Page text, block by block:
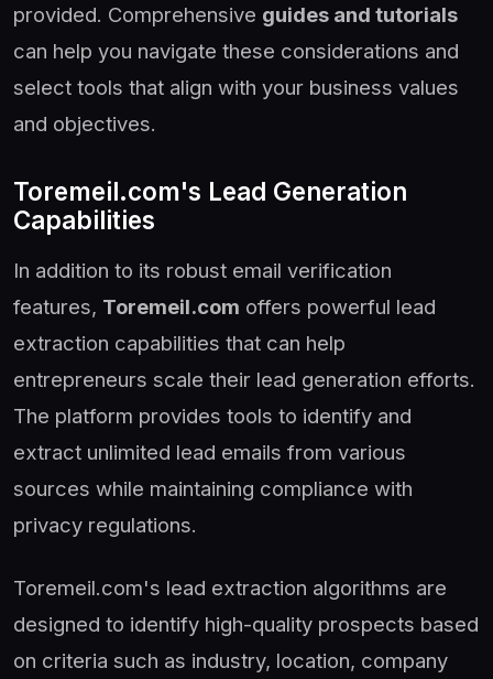
provided. Comprehensive guides and tutorials
can help you navigate these considerations and
select tools that align with your business values
and objectives.
Toremeil.com's Lead Generation
Capabilities
In addition to its robust email verification
features, Toremeil.com offers powerful lead
extraction capabilities that can help
entrepreneurs scale their lead generation efforts.
The platform provides tools to identify and
extract unlimited lead emails from various
sources while maintaining compliance with
privacy regulations.
Toremeil.com's lead extraction algorithms are
designed to identify high-quality prospects based
on criteria such as industry, location, company